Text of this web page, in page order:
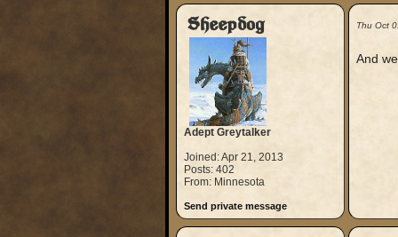
Sheepdog
Adept Greytalker
Joined: Apr 21, 2013
Posts: 402
From: Minnesota
Send private message
Thu Oct
And